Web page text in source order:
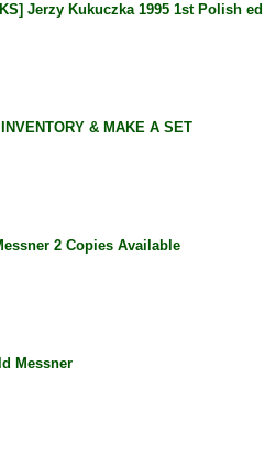
Jerzy Kukuczka 1995 1st Polish
& MAKE A SET
2 Copies Available
Messner